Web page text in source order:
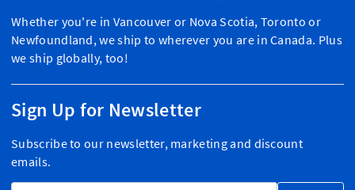
Whether you're in Vancouver or Nova Scotia, Toronto or
Newfoundland, we ship to wherever you are in Canada. Plus
we ship globally, too!
Sign Up for Newsletter
Subscribe to our newsletter, marketing and discount
emails.